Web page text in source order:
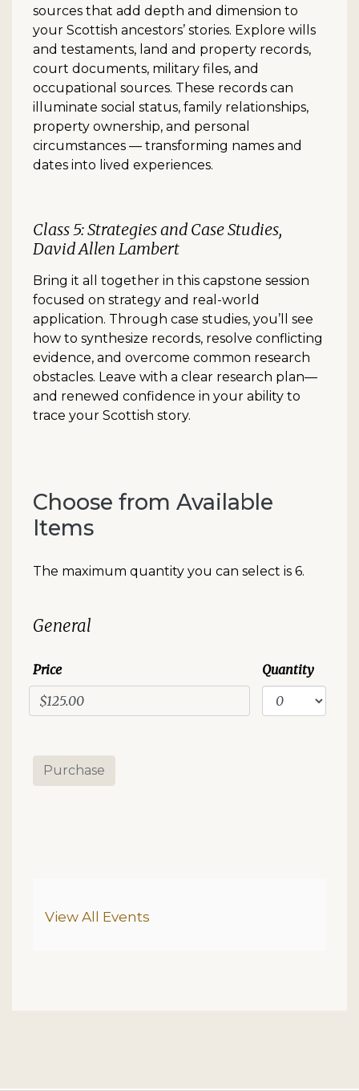
sources that add depth and dimension to
your Scottish ancestors’ stories. Explore wills
and testaments, land and property records,
court documents, military files, and
occupational sources. These records can
illuminate social status, family relationships,
property ownership, and personal
circumstances — transforming names and
dates into lived experiences.
Class 5: Strategies and Case Studies,
David Allen Lambert
Bring it all together in this capstone session
focused on strategy and real-world
application. Through case studies, you’ll see
how to synthesize records, resolve conflicting
evidence, and overcome common research
obstacles. Leave with a clear research plan—
and renewed confidence in your ability to
trace your Scottish story.
Choose from Available
Items
The maximum quantity you can select is 6.
Quantity for Standard Event
General
Price Quantity
Purchase
Additional Options
View All Events